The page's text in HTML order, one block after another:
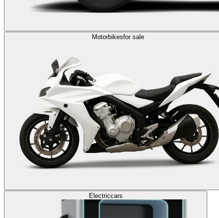
Motorbikesfor sale
Electriccars